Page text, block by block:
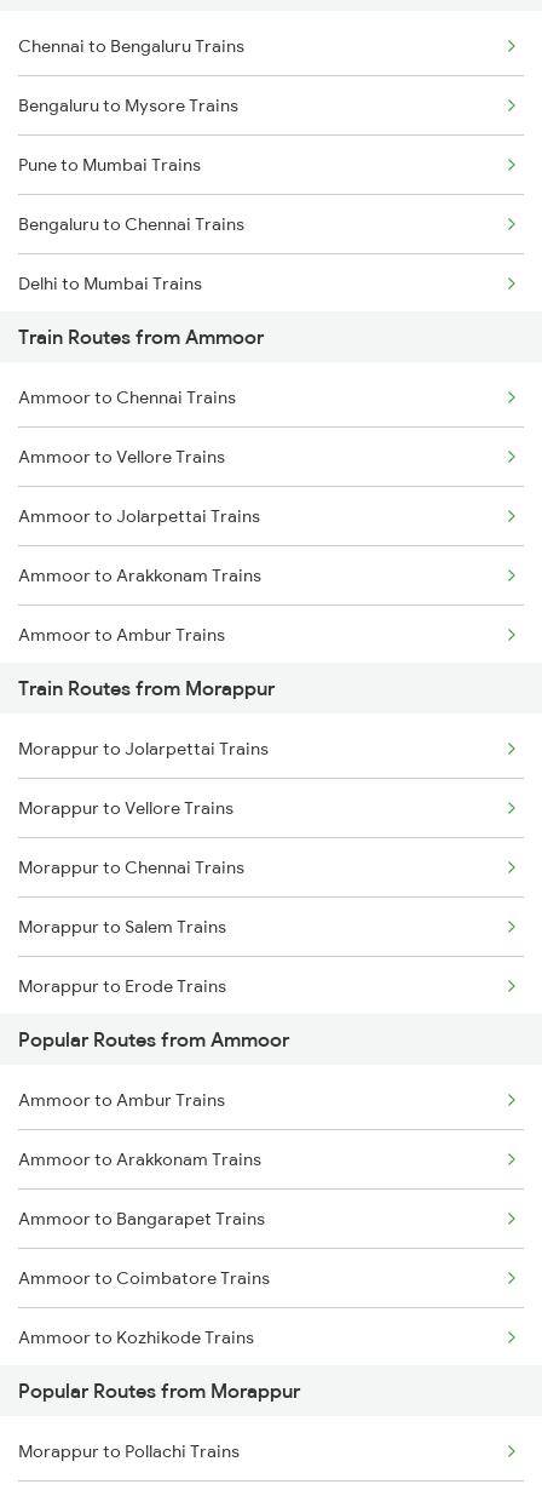
Chennai to Bengaluru Trains
Bengaluru to Mysore Trains
Pune to Mumbai Trains
Bengaluru to Chennai Trains
Delhi to Mumbai Trains
Mumbai to Pune Trains
Delhi to Jammu Trains
Mumbai to Delhi Trains
Mumbai to Goa Trains
Chennai to Coimbatore Trains
Train Routes from Ammoor
Ammoor to Chennai Trains
Ammoor to Vellore Trains
Ammoor to Jolarpettai Trains
Ammoor to Arakkonam Trains
Ammoor to Ambur Trains
Ammoor to Bangarapet Trains
Ammoor to Bengaluru Trains
Ammoor to Salem Trains
Ammoor to Tiruvallur Trains
Train Routes from Morappur
Morappur to Jolarpettai Trains
Morappur to Vellore Trains
Morappur to Chennai Trains
Morappur to Salem Trains
Morappur to Erode Trains
Morappur to Arakkonam Trains
Morappur to Coimbatore Trains
Morappur to Tiruppur Trains
Morappur to Shoranur Trains
Morappur to Sankari Trains
Morappur to Tiruvallur Trains
Morappur to Tirur Trains
Popular Routes from Ammoor
Ammoor to Ambur Trains
Ammoor to Arakkonam Trains
Ammoor to Bangarapet Trains
Ammoor to Coimbatore Trains
Ammoor to Kozhikode Trains
Ammoor to Erode Trains
Ammoor to Jolarpettai Trains
Popular Routes from Morappur
Morappur to Pollachi Trains